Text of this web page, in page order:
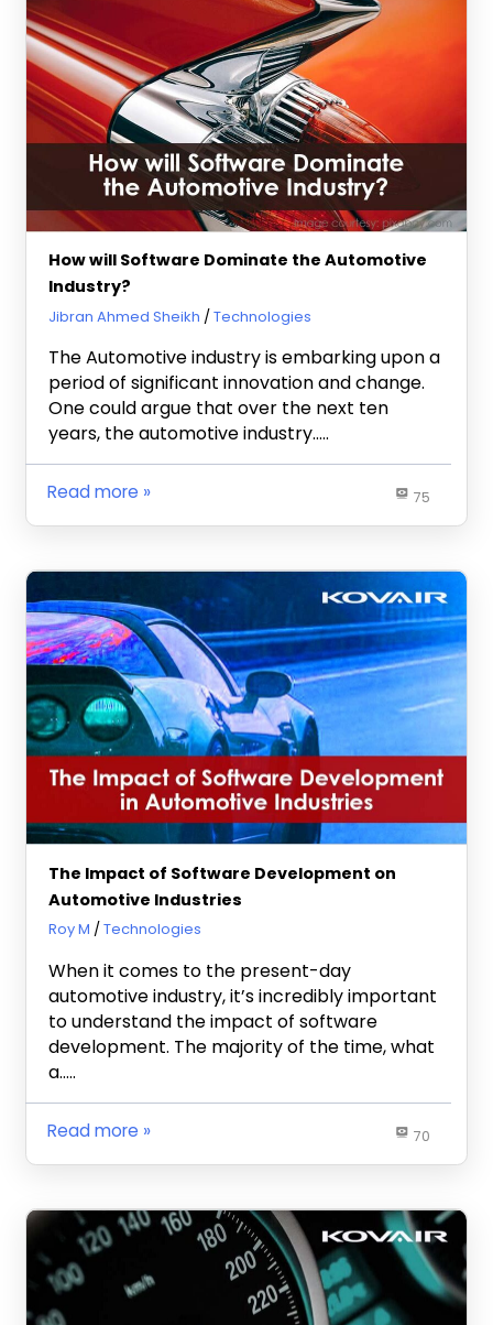
How will Software Dominate the Automotive
Industry?
November 9, 2020
Jibran Ahmed Sheikh Technologies
The Automotive industry is embarking upon a
period of significant innovation and change.
One could argue that over the next ten
years, the automotive industry…..
75
Read more
The Impact of Software Development on
Automotive Industries
October 22, 2020
Roy M Technologies
When it comes to the present-day
automotive industry, it’s incredibly important
to understand the impact of software
development. The majority of the time, what
a…..
70
Read more